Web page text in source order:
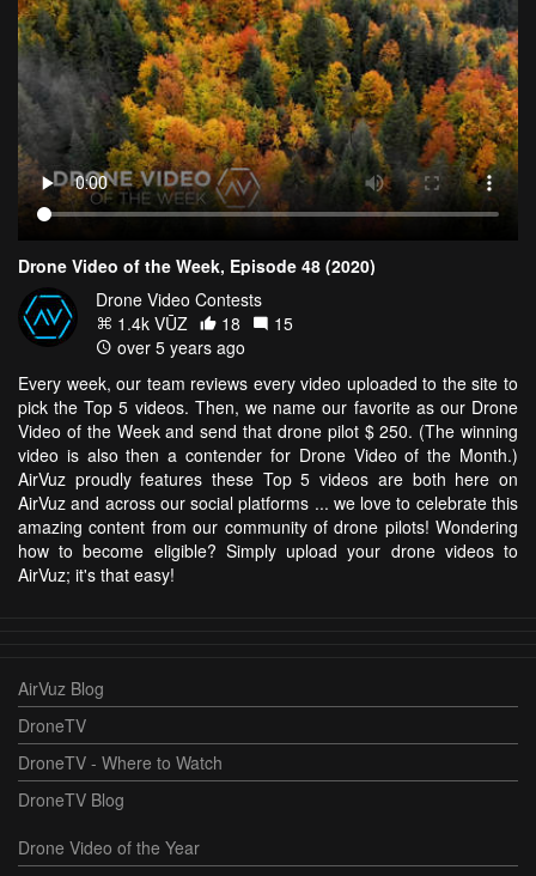
Drone Video of the Week, Episode 48 (2020)
Drone Video Contests
1.4k VŪZ
18
15
over 5 years ago
Every week, our team reviews every video uploaded to the site to
pick the Top 5 videos. Then, we name our favorite as our Drone
Video of the Week and send that drone pilot $ 250. (The winning
video is also then a contender for Drone Video of the Month.)
AirVuz proudly features these Top 5 videos are both here on
AirVuz and across our social platforms ... we love to celebrate this
amazing content from our community of drone pilots! Wondering
how to become eligible? Simply upload your drone videos to
AirVuz; it's that easy!
AirVuz Blog
DroneTV
DroneTV - Where to Watch
DroneTV Blog
Drone Video of the Year